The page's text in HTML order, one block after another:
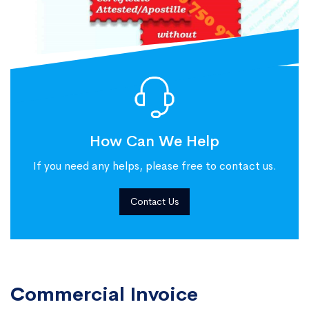
How Can We Help
If you need any helps, please free to contact us.
Contact Us
Commercial Invoice